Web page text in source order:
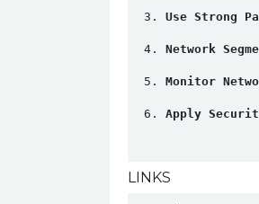
Use Strong
Network
Monitor
Apply
LINKS